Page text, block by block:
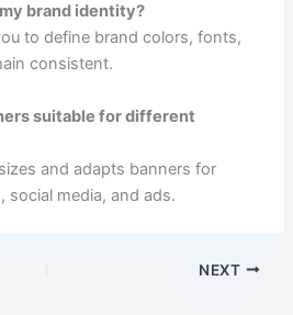
brand identity?
to define brand colors, fonts,
consistent.
suitable for different
and adapts banners for
social media, and ads.
NEXT